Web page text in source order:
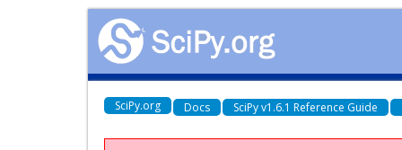
SciPy.org Docs SciPy v1.6.1 Reference Guide